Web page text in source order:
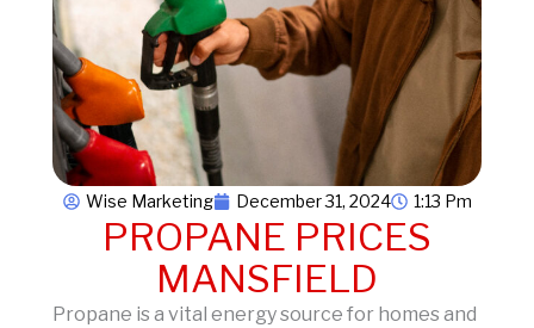
Wise Marketing December 31, 2024 1:13 Pm
PROPANE PRICES
MANSFIELD
Propane is a vital energy source for homes and